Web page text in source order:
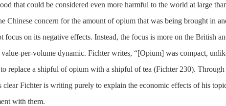
that could be considered even more harmful to the world at large
Chinese concern for the amount of opium that was being brought in
focus on its negative effects. Instead, the focus is more on the British
per-volume dynamic. Fichter writes, “[Opium] was compact,
replace a shipful of opium with a shipful of tea (Fichter 230). Through
clear Fichter is writing purely to explain the economic effects of his
with them.